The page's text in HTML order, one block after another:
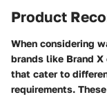
Product
When considering
brands like Brand
that cater to
requirements.